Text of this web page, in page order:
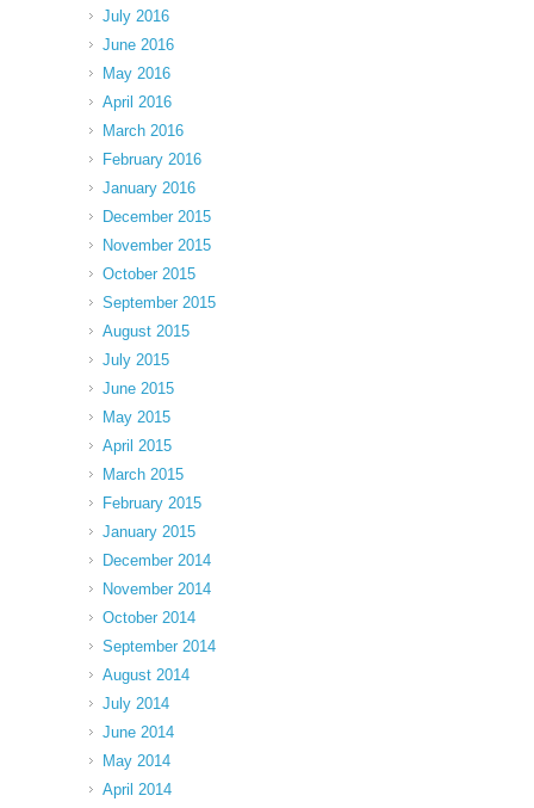
July 2016
June 2016
May 2016
April 2016
March 2016
February 2016
January 2016
December 2015
November 2015
October 2015
September 2015
August 2015
July 2015
June 2015
May 2015
April 2015
March 2015
February 2015
January 2015
December 2014
November 2014
October 2014
September 2014
August 2014
July 2014
June 2014
May 2014
April 2014